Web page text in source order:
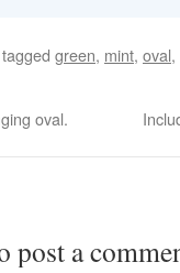
green, mint, oval,
oval.
post a